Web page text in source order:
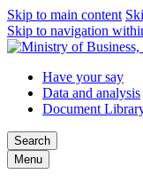
Skip to main content
Skip to navigation
Have your say
Data and analysis
Document
Search
Menu